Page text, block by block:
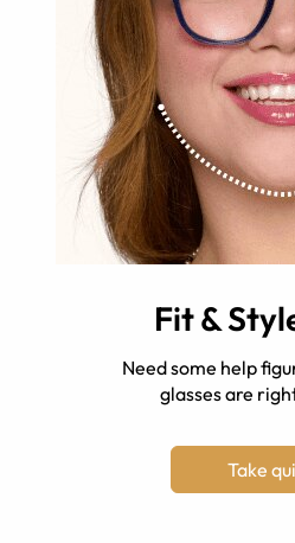
Fit &
Need some help
glasses are
Take